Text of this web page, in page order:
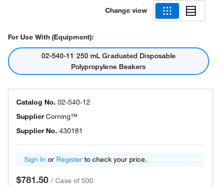
Change view
For Use With (Equipment):
02-540-11 250 mL Graduated Disposable
Polypropylene Beakers
Catalog No. 02-540-12
SupplierCorning™
Supplier No. 430181
Sign In or Register to check your price.
$781.50 / Case of 500